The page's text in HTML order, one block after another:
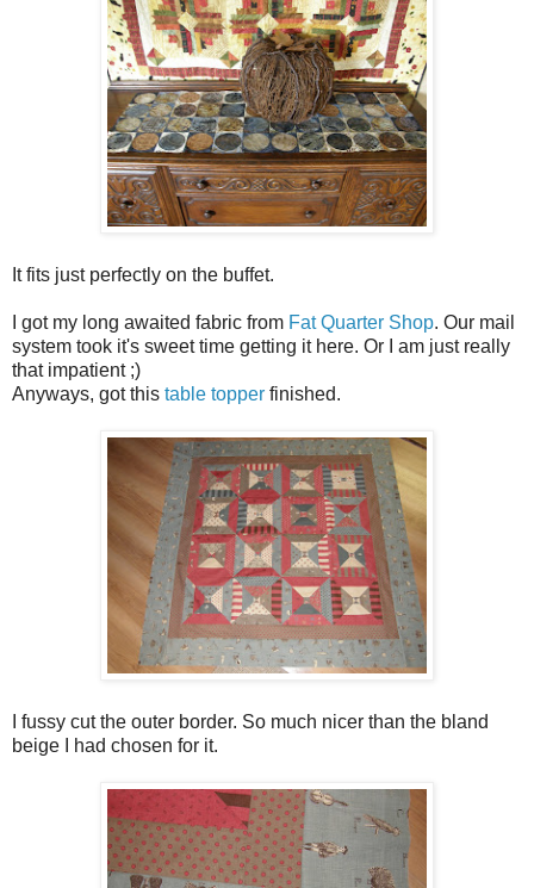
It fits just perfectly on the buffet.
I got my long awaited fabric from Fat Quarter Shop. Our mail
system took it's sweet time getting it here. Or I am just really
that impatient ;)
Anyways, got this table topper finished.
I fussy cut the outer border. So much nicer than the bland
beige I had chosen for it.